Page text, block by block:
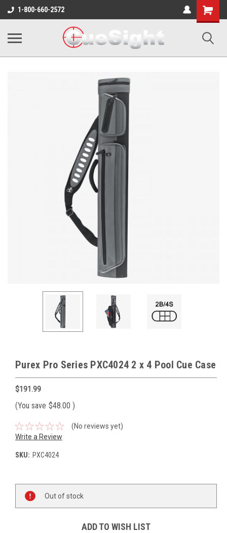
1-800-660-2572
Shopping
Cart
Purex Pro Series PXC4024 2 x 4 Pool Cue Case
$191.99
(You save $48.00 )
(No reviews yet)
Write a Review
SKU: PXC4024
Stock:
Out of stock
ADD TO WISH LIST